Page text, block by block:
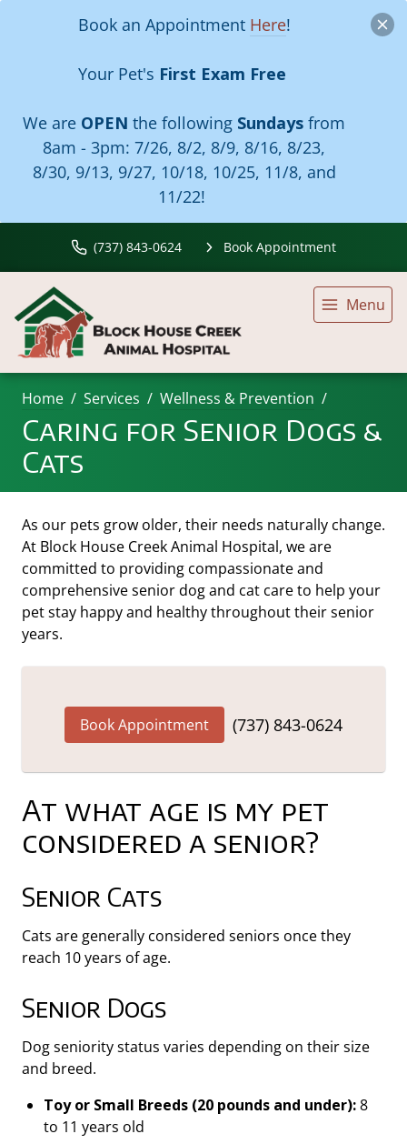
Book an Appointment Here!
Your Pet's First Exam Free
We are OPEN the following Sundays from
8am - 3pm:7/26, 8/2, 8/9, 8/16, 8/23,
8/30, 9/13, 9/27, 10/18, 10/25, 11/8, and
11/22!
(737) 843-0624 Book Appointment
Menu
Home Services Wellness & Prevention
Caring for Senior Dogs &
Cats
As our pets grow older, their needs naturally change.
At Block House Creek Animal Hospital, we are
committed to providing compassionate and
comprehensive senior dog and cat care to help your
pet stay happy and healthy throughout their senior
years.
Book Appointment (737) 843-0624
At what age is my pet
considered a senior?
Senior Cats
Cats are generally considered seniors once they
reach 10 years of age.
Senior Dogs
Dog seniority status varies depending on their size
and breed.
Toy or Small Breeds (20 pounds and under):8
to 11 years old